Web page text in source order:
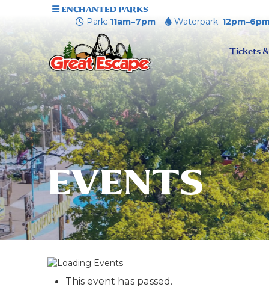
ENCHANTED PARKS
Park: 11am–7pm Waterpark:
Tickets &
EVENTS
This event has passed.